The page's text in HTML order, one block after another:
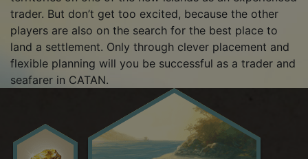
trader. But don’t get too excited, because the other
players are also on the search for the best place to
land a settlement. Only through clever placement and
flexible planning will you be successful as a trader and
seafarer in CATAN.